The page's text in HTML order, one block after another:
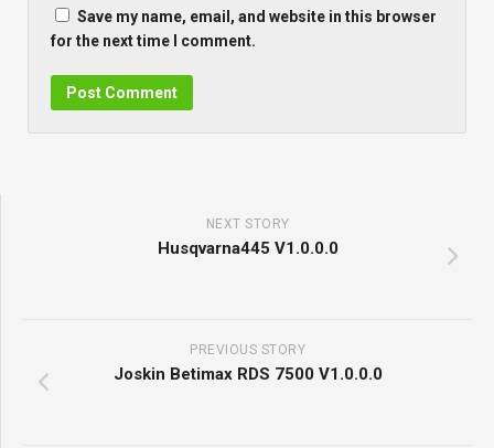
Save my name, email, and website in this browser
for the next time I comment.
NEXT STORY
Husqvarna445 V1.0.0.0
PREVIOUS STORY
Joskin Betimax RDS 7500 V1.0.0.0